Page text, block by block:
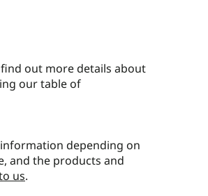
out more details about
our table of
depending on
and the products and
us.